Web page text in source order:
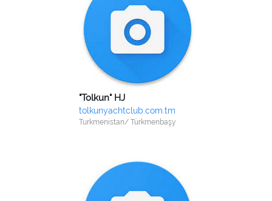
"Tolkun" HJ
tolkunyachtclub.com.tm
Turkmenistan/ Türkmenbaşy